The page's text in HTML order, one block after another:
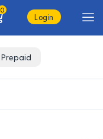
0
Login
Prepaid